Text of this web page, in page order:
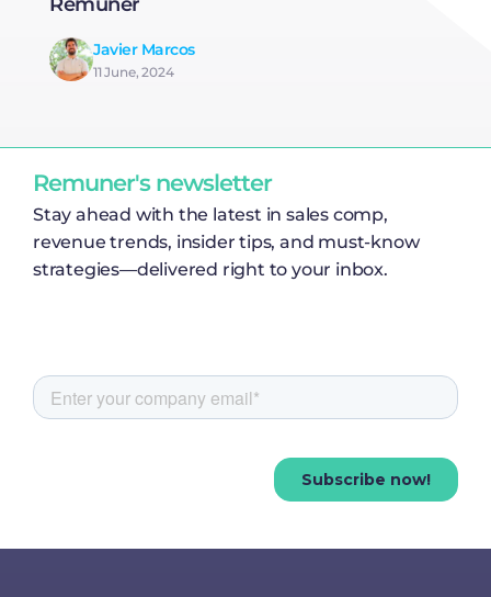
Javier Marcos
11 June, 2024
Remuner's newsletter
Stay ahead with the latest in sales comp,
revenue trends, insider tips, and must-know
strategies—delivered right to your inbox.